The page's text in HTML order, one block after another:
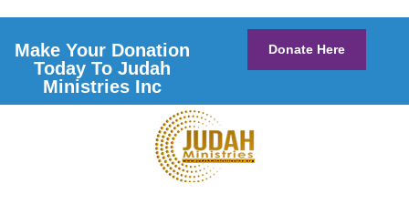
Make Your Donation
Today To Judah
Ministries Inc
Donate Here